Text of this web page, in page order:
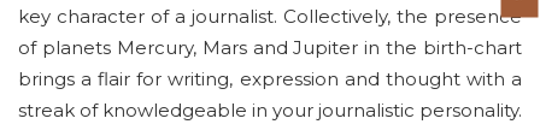
key character of a journalist. Collectively, the presence
of planets Mercury, Mars and Jupiter in the birth-chart
brings a flair for writing, expression and thought with a
streak of knowledgeable in your journalistic personality.